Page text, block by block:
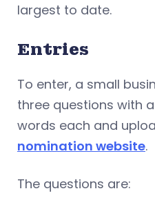
largest to date.
Entries
To enter, a small
three questions with
words each and
nomination website.
The questions are: